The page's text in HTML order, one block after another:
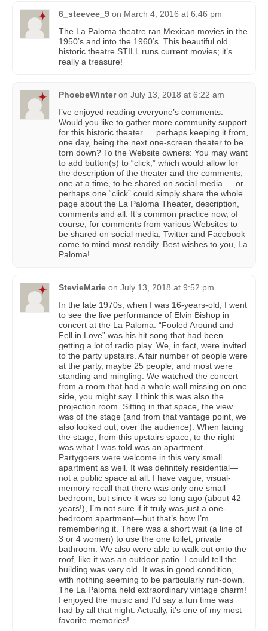
6_steevee_9 on March 4, 2016 at 6:46 pm
The La Paloma theatre ran Mexican movies in the
1950’s and into the 1960’s. This beautiful old
historic theatre STILL runs current movies; it’s
really a treasure!
PhoebeWinter on July 13, 2018 at 6:22 am
I’ve enjoyed reading everyone’s comments.
Would you like to gather more community support
for this historic theater … perhaps keeping it from,
one day, being the next one-screen theater to be
torn down? To the Website owners: You may want
to add button(s) to “click,” which would allow for
the description of the theater and the comments,
one at a time, to be shared on social media … or
perhaps one “click” could simply share the whole
page about the La Paloma Theater, description,
comments and all. It’s common practice now, of
course, for comments from various Websites to
be shared on social media; Twitter and Facebook
come to mind most readily. Best wishes to you, La
Paloma!
StevieMarie on July 13, 2018 at 9:52 pm
In the late 1970s, when I was 16-years-old, I went
to see the live performance of Elvin Bishop in
concert at the La Paloma. “Fooled Around and
Fell in Love” was his hit song that had been
getting a lot of radio play. We, in fact, were invited
to the party upstairs. A fair number of people were
at the party, maybe 25 people, and most were
standing and mingling. We watched the concert
from a room that had a whole wall missing on one
side, you might say. I think this was also the
projection room. Sitting in that space, the view
was of the stage (and from that vantage point, we
also looked out, over the audience). When facing
the stage, from this upstairs space, to the right
was what I was told was an apartment.
Partygoers were welcome in this very small
apartment as well. It was definitely residential—
not a public space at all. I have vague, visual-
memory recall that there was only one small
bedroom, but since it was so long ago (about 42
years!), I’m not sure if it truly was just a one-
bedroom apartment—but that’s how I’m
remembering it. There was a short wait (a line of
3 or 4 women) to use the one toilet, private
bathroom. We also were able to walk out onto the
roof, like it was an outdoor patio. I could tell the
building was very old. It was in good condition,
with nothing seeming to be particularly run-down.
The La Paloma held extraordinary vintage charm!
I enjoyed the music and I’d say a fun time was
had by all that night. Actually, it’s one of my most
favorite memories!